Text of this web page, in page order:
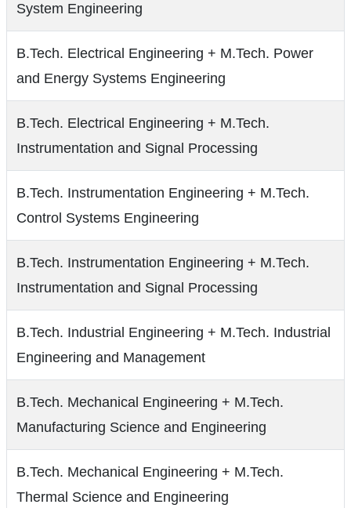
System Engineering
B.Tech. Electrical Engineering + M.Tech. Power
and Energy Systems Engineering
B.Tech. Electrical Engineering + M.Tech.
Instrumentation and Signal Processing
B.Tech. Instrumentation Engineering + M.Tech.
Control Systems Engineering
B.Tech. Instrumentation Engineering + M.Tech.
Instrumentation and Signal Processing
B.Tech. Industrial Engineering + M.Tech. Industrial
Engineering and Management
B.Tech. Mechanical Engineering + M.Tech.
Manufacturing Science and Engineering
B.Tech. Mechanical Engineering + M.Tech.
Thermal Science and Engineering